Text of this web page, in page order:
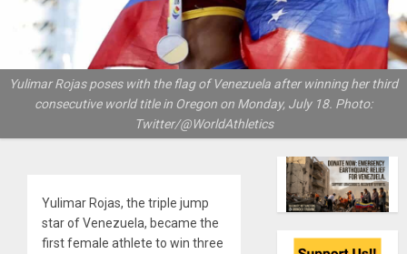
Yulimar Rojas poses with the flag of Venezuela after winning her third
consecutive world title in Oregon on Monday, July 18. Photo:
Twitter/@WorldAthletics
Yulimar Rojas, the triple jump
star of Venezuela, became the
first female athlete to win three